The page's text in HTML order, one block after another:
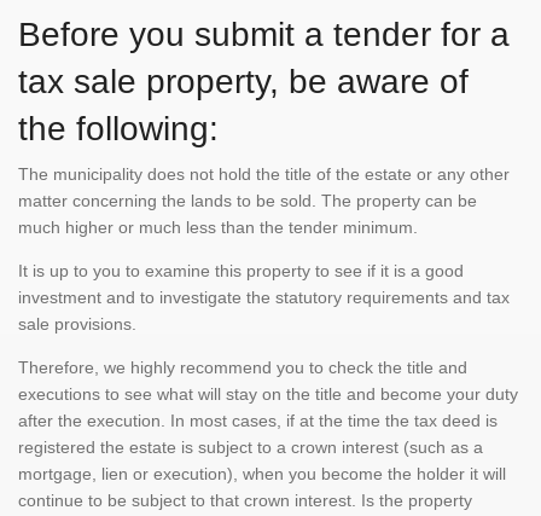
Before you submit a tender for a
tax sale property, be aware of
the following:
The municipality does not hold the title of the estate or any other
matter concerning the lands to be sold. The property can be
much higher or much less than the tender minimum.
It is up to you to examine this property to see if it is a good
investment and to investigate the statutory requirements and tax
sale provisions.
Therefore, we highly recommend you to check the title and
executions to see what will stay on the title and become your duty
after the execution. In most cases, if at the time the tax deed is
registered the estate is subject to a crown interest (such as a
mortgage, lien or execution), when you become the holder it will
continue to be subject to that crown interest. Is the property